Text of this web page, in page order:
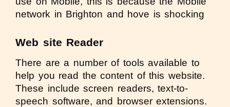
network in Brighton and hove is shocking
Web site Reader
There are a number of tools available to
help you read the content of this website.
These include screen readers, text-to-
speech software, and browser extensions.